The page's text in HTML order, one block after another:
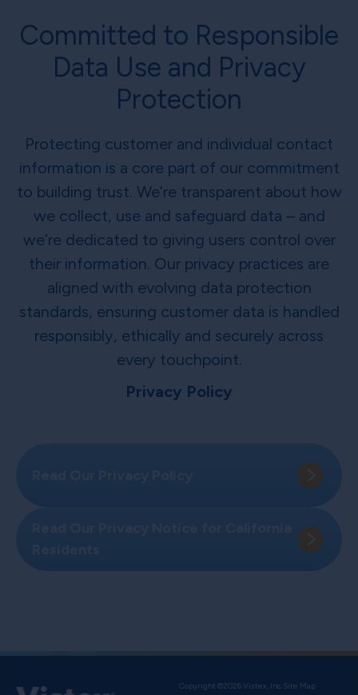
Committed to Responsible
Data Use and Privacy
Protection
Protecting customer and individual contact
information is a core part of our commitment
to building trust. We’re transparent about how
we collect, use and safeguard data – and
we’re dedicated to giving users control over
their information. Our privacy practices are
aligned with evolving data protection
standards, ensuring customer data is handled
responsibly, ethically and securely across
every touchpoint.
Privacy Policy
Copyright ©2026 Vistex, Inc. Site Map